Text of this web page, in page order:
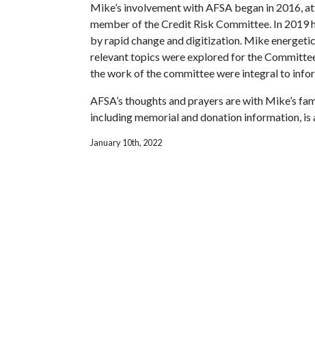
Mike’s involvement with AFSA began in 2016,
member of the Credit Risk Committee. In 2019
by rapid change and digitization. Mike
relevant topics were explored for the
the work of the committee were integral to
AFSA’s thoughts and prayers are with Mike’s
including memorial and donation information, is
January 10th, 2022